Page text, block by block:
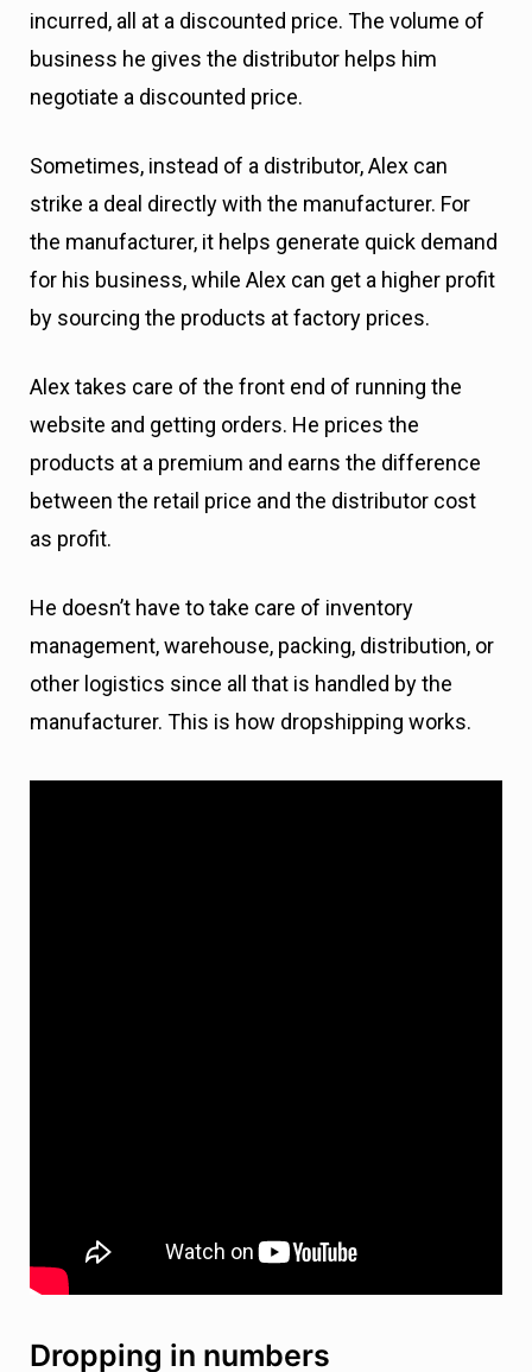
incurred, all at a discounted price. The volume of
business he gives the distributor helps him
negotiate a discounted price.
Sometimes, instead of a distributor, Alex can
strike a deal directly with the manufacturer. For
the manufacturer, it helps generate quick demand
for his business, while Alex can get a higher profit
by sourcing the products at factory prices.
Alex takes care of the front end of running the
website and getting orders. He prices the
products at a premium and earns the difference
between the retail price and the distributor cost
as profit.
He doesn’t have to take care of inventory
management, warehouse, packing, distribution, or
other logistics since all that is handled by the
manufacturer. This is how dropshipping works.
Dropping in numbers